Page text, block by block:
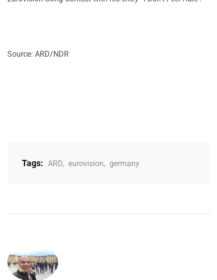
Source: ARD/NDR
Tags: ARD, eurovision, germany